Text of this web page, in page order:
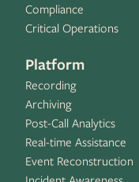
Compliance
Critical Operations
Platform
Recording
Archiving
Post-Call Analytics
Real-time Assistance
Event Reconstruction